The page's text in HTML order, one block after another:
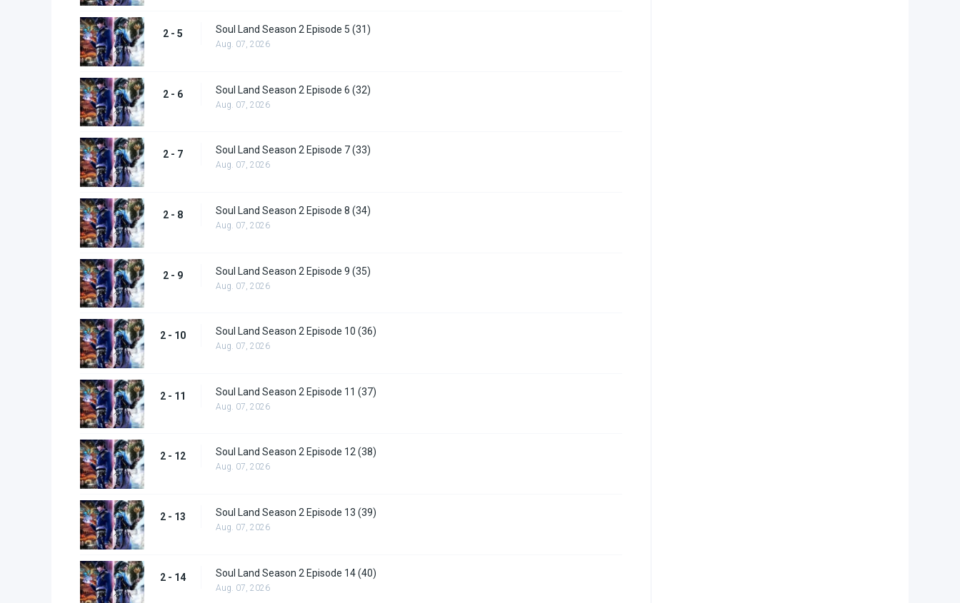
2 - 5 Soul Land Season 2 Episode 5 (31)
Aug. 07, 2026
2 - 6 Soul Land Season 2 Episode 6 (32)
Aug. 07, 2026
2 - 7 Soul Land Season 2 Episode 7 (33)
Aug. 07, 2026
2 - 8 Soul Land Season 2 Episode 8 (34)
Aug. 07, 2026
2 - 9 Soul Land Season 2 Episode 9 (35)
Aug. 07, 2026
2 - 10 Soul Land Season 2 Episode 10 (36)
Aug. 07, 2026
2 - 11 Soul Land Season 2 Episode 11 (37)
Aug. 07, 2026
2 - 12 Soul Land Season 2 Episode 12 (38)
Aug. 07, 2026
2 - 13 Soul Land Season 2 Episode 13 (39)
Aug. 07, 2026
2 - 14 Soul Land Season 2 Episode 14 (40)
Aug. 07, 2026